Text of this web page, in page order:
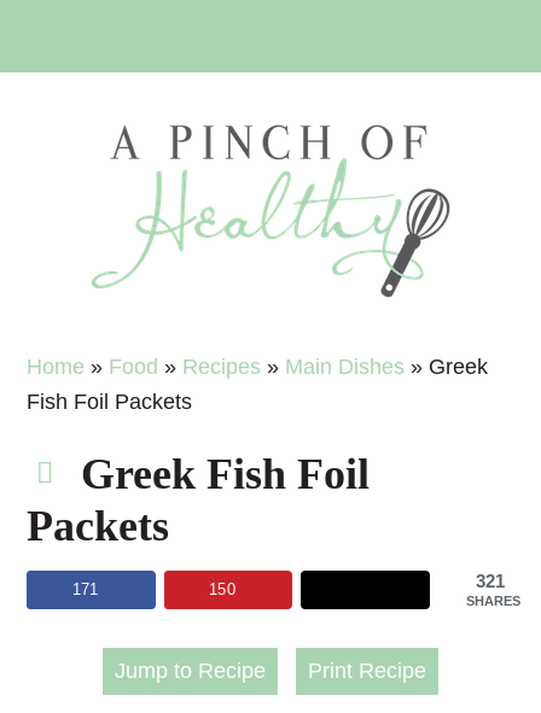
Home » Food » Recipes » Main Dishes » Greek
Fish Foil Packets
Greek Fish Foil
Packets
321
SHARES
171 150
Jump to Recipe Print Recipe